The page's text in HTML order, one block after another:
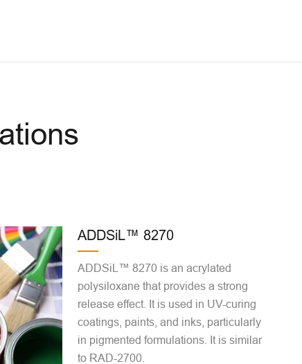
ADDSiL™ 8270
ADDSiL™ 8270 is an acrylated
polysiloxane that provides a strong
release effect. It is used in UV-curing
coatings, paints, and inks, particularly
in pigmented formulations. It is similar
to RAD-2700.